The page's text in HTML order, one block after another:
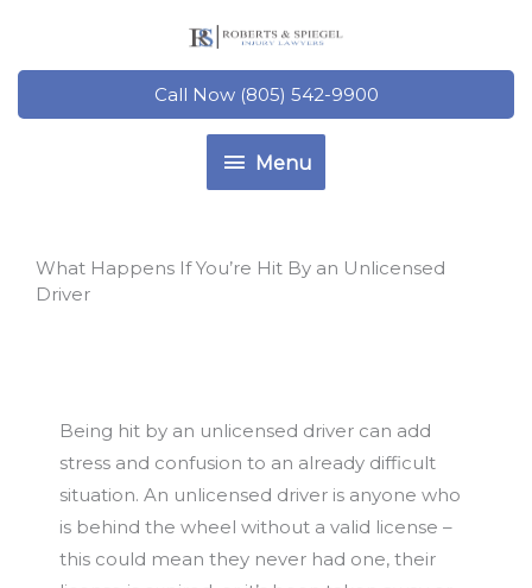
Menu
Menu
Call Now (805) 542-9900
What Happens If You’re Hit By an Unlicensed
Driver
Being hit by an unlicensed driver can add
stress and confusion to an already difficult
situation. An unlicensed driver is anyone who
is behind the wheel without a valid license –
this could mean they never had one, their